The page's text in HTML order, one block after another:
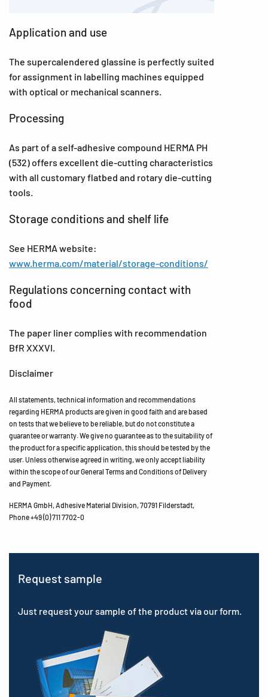
Application and use
The supercalendered glassine is perfectly suited
for assignment in labelling machines equipped
with optical or mechanical scanners.
Processing
As part of a self-adhesive compound HERMA PH
(532) offers excellent die-cutting characteristics
with all customary flatbed and rotary die-cutting
tools.
Storage conditions and shelf life
See HERMA website:
www.herma.com/material/storage-conditions/
Regulations concerning contact with
food
The paper liner complies with recommendation
BfR XXXVI.
Disclaimer
All statements, technical information and recommendations
regarding HERMA products are given in good faith and are based
on tests that we believe to be reliable, but do not constitute a
guarantee or warranty. We give no guarantee as to the suitability of
the product for a specific application, this should be tested by the
user. Unless otherwise agreed in writing, we only accept liability
within the scope of our General Terms and Conditions of Delivery
and Payment.
HERMA GmbH, Adhesive Material Division, 70791 Filderstadt,
Phone +49 (0) 711 7702-0
Request sample
Just request your sample of the product via our form.